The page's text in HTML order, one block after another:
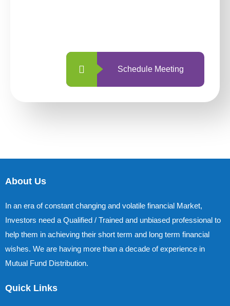
Schedule Meeting
About Us
In an era of constant changing and volatile financial Market,
Investors need a Qualified / Trained and unbiased professional to
help them in achieving their short term and long term financial
wishes. We are having more than a decade of experience in
Mutual Fund Distribution.
Quick Links